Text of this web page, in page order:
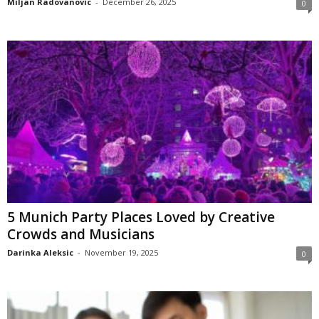
0
5 Munich Party Places Loved by Creative
Crowds and Musicians
Darinka Aleksic - November 19, 2025 0